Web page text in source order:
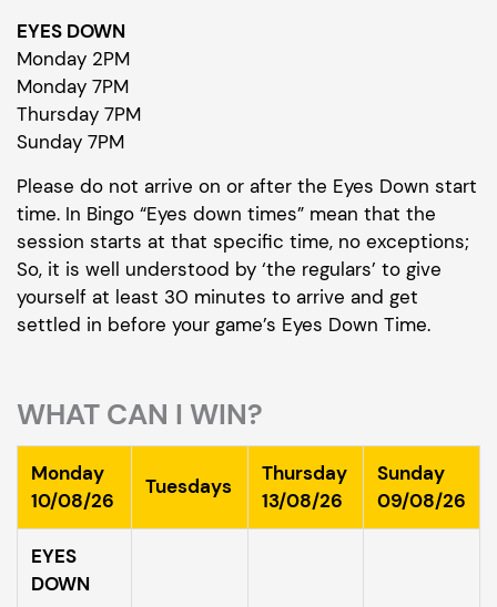
EYES DOWN
Monday 2PM
Monday 7PM
Thursday 7PM
Sunday 7PM
Please do not arrive on or after the Eyes Down start
time. In Bingo “Eyes down times” mean that the
session starts at that specific time, no exceptions;
So, it is well understood by ‘the regulars’ to give
yourself at least 30 minutes to arrive and get
settled in before your game’s Eyes Down Time.
WHAT CAN I WIN?
Monday
10/08/26
Tuesdays
Thursday
13/08/26
Sunday
09/08/26
EYES
DOWN